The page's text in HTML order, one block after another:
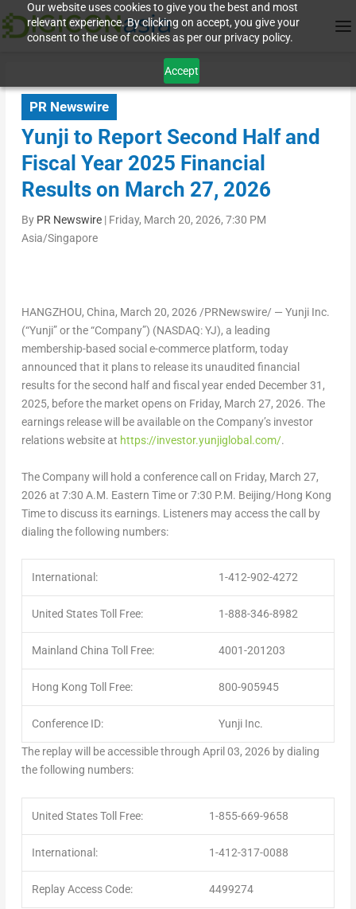
Our website uses cookies to give you the best and most
relevant experience. By clicking on accept, you give your
consent to the use of cookies as per our privacy policy.
Accept
PR Newswire
Yunji to Report Second Half and
Fiscal Year 2025 Financial
Results on March 27, 2026
By PR Newswire| Friday, March 20, 2026, 7:30 PM
Asia/Singapore
HANGZHOU, China, March 20, 2026 /PRNewswire/ — Yunji Inc.
(“Yunji” or the “Company”) (NASDAQ: YJ), a leading
membership-based social e-commerce platform, today
announced that it plans to release its unaudited financial
results for the second half and fiscal year ended December 31,
2025, before the market opens on Friday, March 27, 2026. The
earnings release will be available on the Company’s investor
relations website at https://investor.yunjiglobal.com/.
The Company will hold a conference call on Friday, March 27,
2026 at 7:30 A.M. Eastern Timeor7:30 P.M. Beijing/Hong Kong
Time to discuss its earnings. Listeners may access the call by
dialing the following numbers:
International: 1-412-902-4272
United States Toll Free: 1-888-346-8982
Mainland China Toll Free: 4001-201203
Hong Kong Toll Free: 800-905945
Conference ID: Yunji Inc.
The replay will be accessible through April 03, 2026 by dialing
the following numbers:
United States Toll Free: 1-855-669-9658
International: 1-412-317-0088
Replay Access Code: 4499274